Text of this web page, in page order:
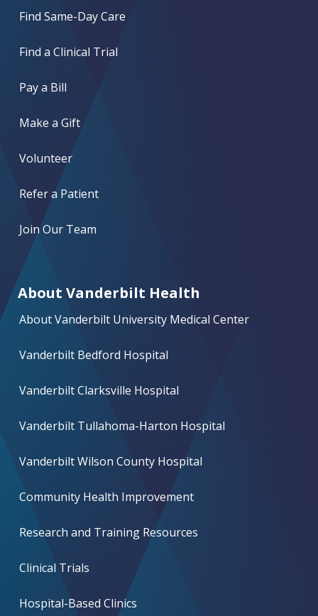
Find Same-Day Care
Find a Clinical Trial
Pay a Bill
Make a Gift
Volunteer
Refer a Patient
Join Our Team
About Vanderbilt Health
About Vanderbilt University Medical Center
Vanderbilt Bedford Hospital
Vanderbilt Clarksville Hospital
Vanderbilt Tullahoma-Harton Hospital
Vanderbilt Wilson County Hospital
Community Health Improvement
Research and Training Resources
Clinical Trials
Hospital-Based Clinics